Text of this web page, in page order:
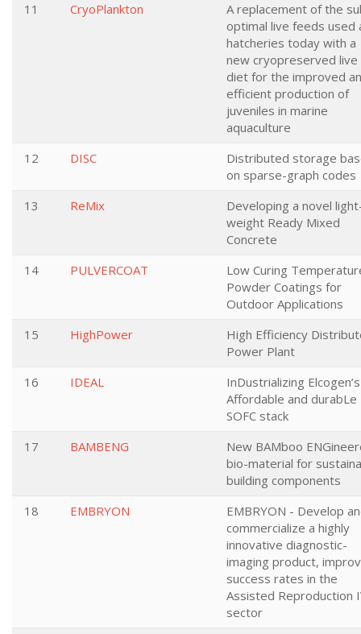
11
CryoPlankton
A replacement of the
optimal live feeds used
hatcheries today with a
new cryopreserved live
diet for the improved
efficient production of
juveniles in marine
aquaculture
12
DISC
Distributed storage
on sparse-graph codes
13
ReMix
Developing a novel
weight Ready Mixed
Concrete
14
PULVERCOAT
Low Curing
Powder Coatings for
Outdoor Applications
15
HighPower
High Efficiency
Power Plant
16
IDEAL
InDustrializing Elcogen’s
Affordable and durabLe
SOFC stack
17
BAMBENG
New BAMboo
bio-material for
building components
18
EMBRYON
EMBRYON - Develop
commercialize a highly
innovative diagnostic-
imaging product,
success rates in the
Assisted Reproduction
sector